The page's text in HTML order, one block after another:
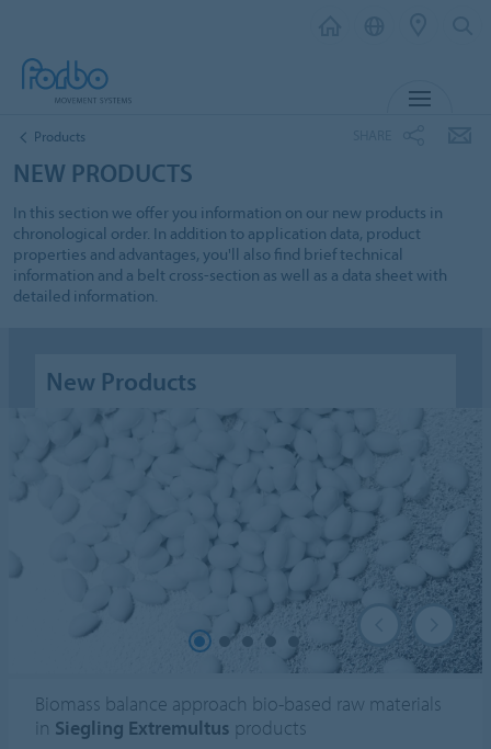
Products
NEW PRODUCTS
In this section we offer you information on our new products in
chronological order. In addition to application data, product
properties and advantages, you'll also find brief technical
information and a belt cross-section as well as a data sheet with
detailed information.
New Products
Biomass balance approach bio-based raw materials
in Siegling Extremultus products